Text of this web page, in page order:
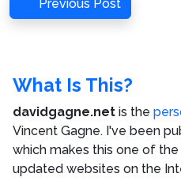
navigation
Post
Previous Post
What Is This?
davidgagne.net is the
Vincent Gagne. I've been
which makes this one of
updated websites on the